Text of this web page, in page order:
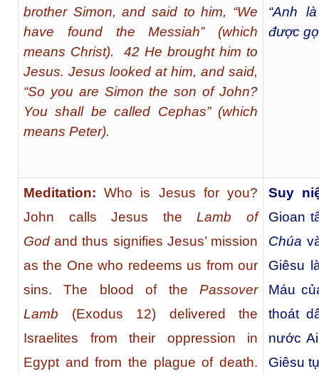
brother Simon, and said to him, “We
have found the Messiah” (which
means Christ). 42 He brought him to
Jesus. Jesus looked at him, and said,
“So you are Simon the son of John?
You shall be called Cephas” (which
means Peter).
“Anh
được
Meditation: Who is Jesus for you?
John calls Jesus theLamb of
God and thus signifies Jesus’ mission
as the One who redeems us from our
sins. The blood of the Passover
Lamb (Exodus 12) delivered the
Israelites from their oppression in
Egypt and from the plague of death.
Suy
Gioan
Chúa
Giêsu
Máu
thoát
nước
Giêsu